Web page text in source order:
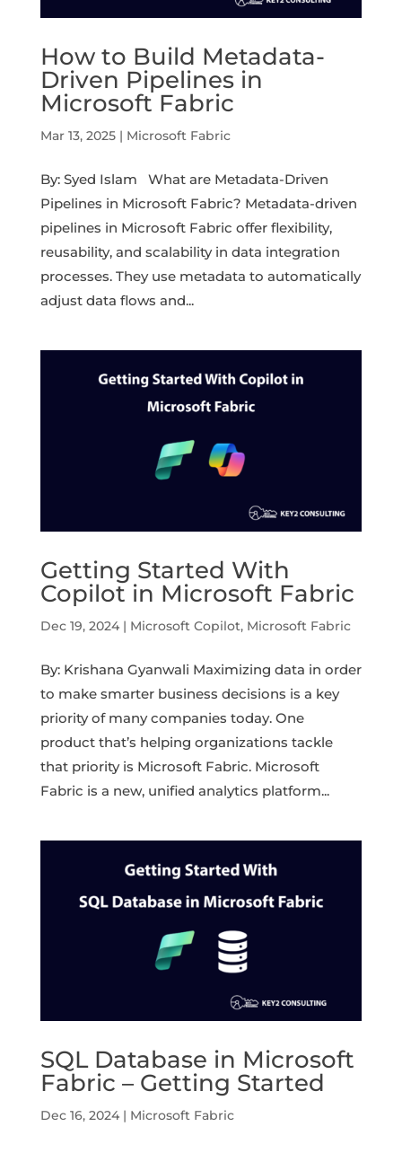
How to Build Metadata-
Driven Pipelines in
Microsoft Fabric
Mar 13, 2025| Microsoft Fabric
By: Syed Islam What are Metadata-Driven
Pipelines in Microsoft Fabric? Metadata-driven
pipelines in Microsoft Fabric offer flexibility,
reusability, and scalability in data integration
processes. They use metadata to automatically
adjust data flows and...
Getting Started With
Copilot in Microsoft Fabric
Dec 19, 2024| Microsoft Copilot, Microsoft Fabric
By: Krishana Gyanwali Maximizing data in order
to make smarter business decisions is a key
priority of many companies today. One
product that’s helping organizations tackle
that priority is Microsoft Fabric. Microsoft
Fabric is a new, unified analytics platform...
SQL Database in Microsoft
Fabric – Getting Started
Dec 16, 2024| Microsoft Fabric